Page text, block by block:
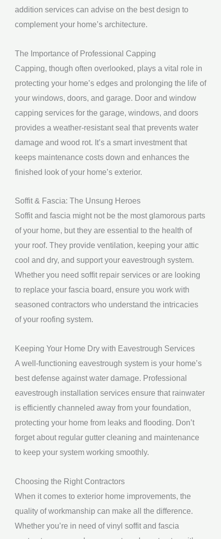
addition services can advise on the best design to
complement your home’s architecture.
The Importance of Professional Capping
Capping, though often overlooked, plays a vital role in
protecting your home’s edges and prolonging the life of
your windows, doors, and garage. Door and window
capping services for the garage, windows, and doors
provides a weather-resistant seal that prevents water
damage and wood rot. It’s a smart investment that
keeps maintenance costs down and enhances the
finished look of your home’s exterior.
Soffit & Fascia: The Unsung Heroes
Soffit and fascia might not be the most glamorous parts
of your home, but they are essential to the health of
your roof. They provide ventilation, keeping your attic
cool and dry, and support your eavestrough system.
Whether you need soffit repair services or are looking
to replace your fascia board, ensure you work with
seasoned contractors who understand the intricacies
of your roofing system.
Keeping Your Home Dry with Eavestrough Services
A well-functioning eavestrough system is your home’s
best defense against water damage. Professional
eavestrough installation services ensure that rainwater
is efficiently channeled away from your foundation,
protecting your home from leaks and flooding. Don’t
forget about regular gutter cleaning and maintenance
to keep your system working smoothly.
Choosing the Right Contractors
When it comes to exterior home improvements, the
quality of workmanship can make all the difference.
Whether you’re in need of vinyl soffit and fascia